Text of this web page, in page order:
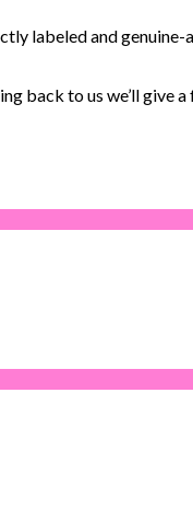
labeled and
back to us we’ll give